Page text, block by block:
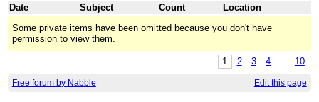
Date
Subject Count
Location
Some private items have been omitted because you don't have
permission to view them.
1 2 3 4 ... 10
Free forum by Nabble Edit this page